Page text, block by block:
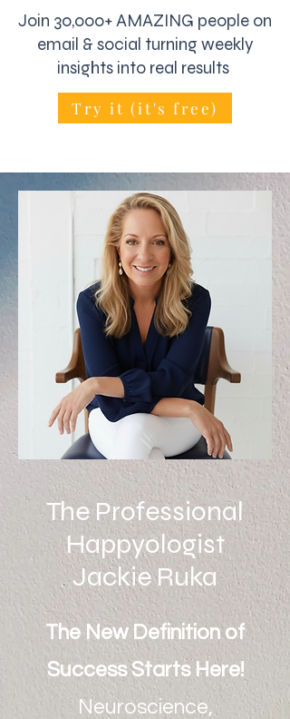
Join 30,000+ AMAZING people on
email & social turning weekly
insights into real results
Try it (it's free)
The Professional
Happyologist
Jackie Ruka
The New Definition of
Success Starts Here!
Neuroscience,